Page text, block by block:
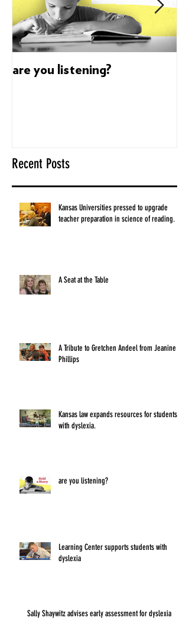
are you listening?
Recent Posts
Kansas Universities pressed to upgrade
teacher preparation in science of reading.
A Seat at the Table
A Tribute to Gretchen Andeel from Jeanine
Phillips
Kansas law expands resources for students
with dyslexia.
are you listening?
Learning Center supports students with
dyslexia
Sally Shaywitz advises early assessment for dyslexia